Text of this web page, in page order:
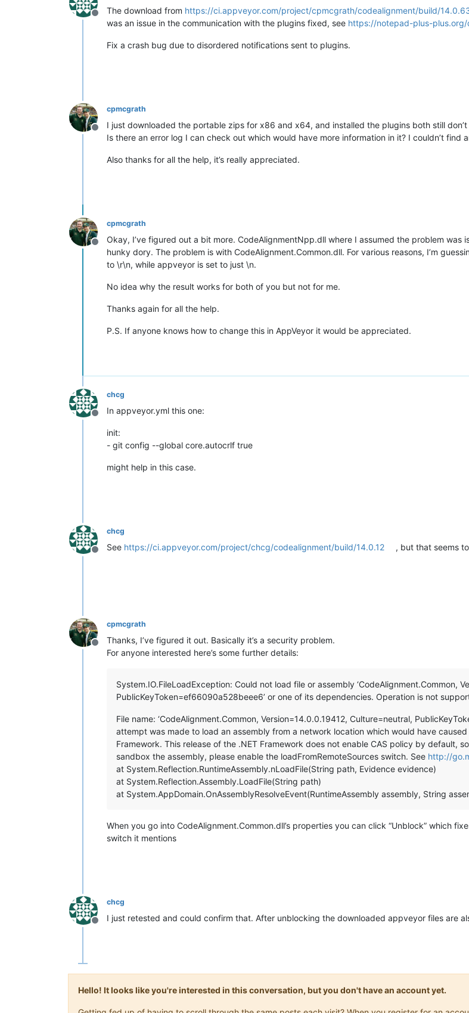
Offline
The download from https://ci.appveyor.com/project/cpmcgrath/codealignment/build/
was an issue in the communication with the plugins fixed, see https://notepad-plus-plus.org/
Fix a crash bug due to disordered notifications sent to plugins.
Offline
cpmcgrath
I just downloaded the portable zips for x86 and x64, and installed the plugins both still
Is there an error log I can check out which would have more information in it? I couldn’t find
Also thanks for all the help, it’s really appreciated.
Offline
cpmcgrath
Okay, I’ve figured out a bit more. CodeAlignmentNpp.dll where I assumed the problem was
hunky dory. The problem is with CodeAlignment.Common.dll. For various reasons, I’m
to \r\n, while appveyor is set to just \n.
No idea why the result works for both of you but not for me.
Thanks again for all the help.
P.S. If anyone knows how to change this in AppVeyor it would be appreciated.
Offline
chcg
In appveyor.yml this one:
init:
- git config --global core.autocrlf true
might help in this case.
Offline
chcg
See https://ci.appveyor.com/project/chcg/codealignment/build/14.0.12 , but that seems
Offline
cpmcgrath
Thanks, I’ve figured it out. Basically it’s a security problem.
For anyone interested here’s some further details:
System.IO.FileLoadException: Could not load file or assembly ‘CodeAlignment.Common,
PublicKeyToken=ef66090a528beee6’ or one of its dependencies. Operation is not
File name: ‘CodeAlignment.Common, Version=14.0.0.19412, Culture=neutral,
attempt was made to load an assembly from a network location which would have
Framework. This release of the .NET Framework does not enable CAS policy by default,
sandbox the assembly, please enable the loadFromRemoteSources switch. See http://
at System.Reflection.RuntimeAssembly.nLoadFile(String path, Evidence evidence)
at System.Reflection.Assembly.LoadFile(String path)
at System.AppDomain.OnAssemblyResolveEvent(RuntimeAssembly assembly, String
When you go into CodeAlignment.Common.dll’s properties you can click “Unblock” which
switch it mentions
Offline
chcg
I just retested and could confirm that. After unblocking the downloaded appveyor files are
Hello! It looks like you're interested in this conversation, but you don't have an account yet.